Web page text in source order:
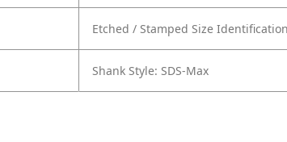
Etched / Stamped Size
Shank Style: SDS-Max